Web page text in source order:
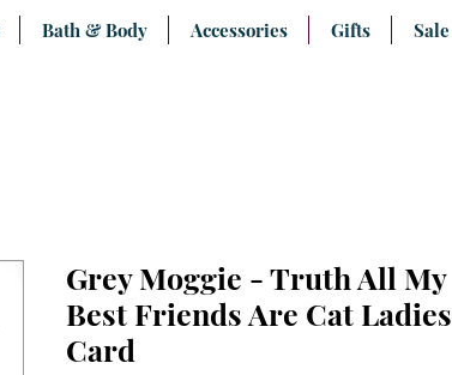
Bath & Body Accessories Gifts Sale
Grey Moggie - Truth All My
Best Friends Are Cat Ladies
Card